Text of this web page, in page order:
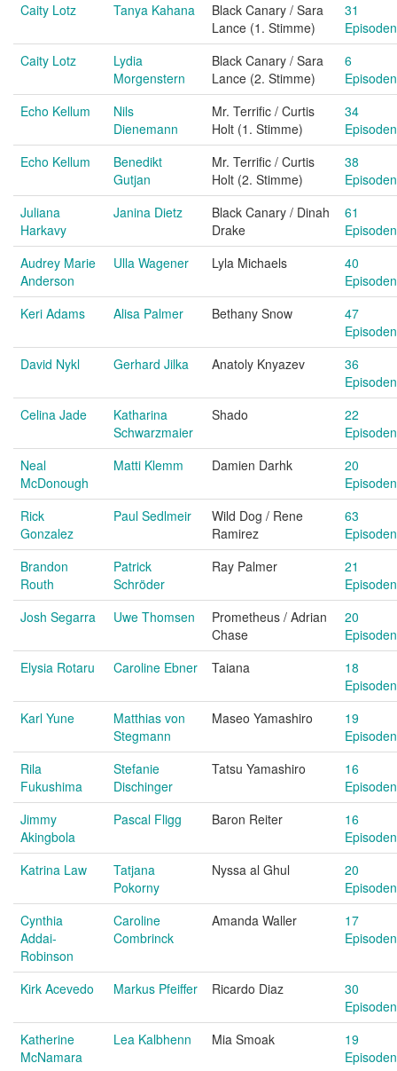
Caity Lotz
Tanya Kahana
Black Canary / Sara
Lance (1. Stimme)
31
Episoden
Caity Lotz
Lydia
Morgenstern
Black Canary / Sara
Lance (2. Stimme)
6
Episoden
Echo Kellum
Nils
Dienemann
Mr. Terrific / Curtis
Holt (1. Stimme)
34
Episoden
Echo Kellum
Benedikt
Gutjan
Mr. Terrific / Curtis
Holt (2. Stimme)
38
Episoden
Juliana
Harkavy
Janina Dietz
Black Canary / Dinah
Drake
61
Episoden
Audrey Marie
Anderson
Ulla Wagener Lyla Michaels
40
Episoden
Keri Adams
Alisa Palmer Bethany Snow
47
Episoden
David Nykl
Gerhard Jilka Anatoly Knyazev
36
Episoden
Celina Jade
Katharina
Schwarzmaier
Shado
22
Episoden
Neal
McDonough
Matti Klemm Damien Darhk
20
Episoden
Rick
Gonzalez
Paul Sedlmeir
Wild Dog / Rene
Ramirez
63
Episoden
Brandon
Routh
Patrick
Schröder
Ray Palmer
21
Episoden
Josh Segarra
Uwe Thomsen
Prometheus / Adrian
Chase
20
Episoden
Elysia Rotaru
Caroline Ebner Taiana
18
Episoden
Karl Yune
Matthias von
Stegmann
Maseo Yamashiro
19
Episoden
Rila
Fukushima
Stefanie
Dischinger
Tatsu Yamashiro
16
Episoden
Jimmy
Akingbola
Pascal Fligg Baron Reiter
16
Episoden
Katrina Law
Tatjana
Pokorny
Nyssa al Ghul
20
Episoden
Cynthia
Addai-
Robinson
Caroline
Combrinck
Amanda Waller
17
Episoden
Kirk Acevedo Markus Pfeiffer Ricardo Diaz
30
Episoden
Katherine
McNamara
Lea Kalbhenn Mia Smoak
19
Episoden